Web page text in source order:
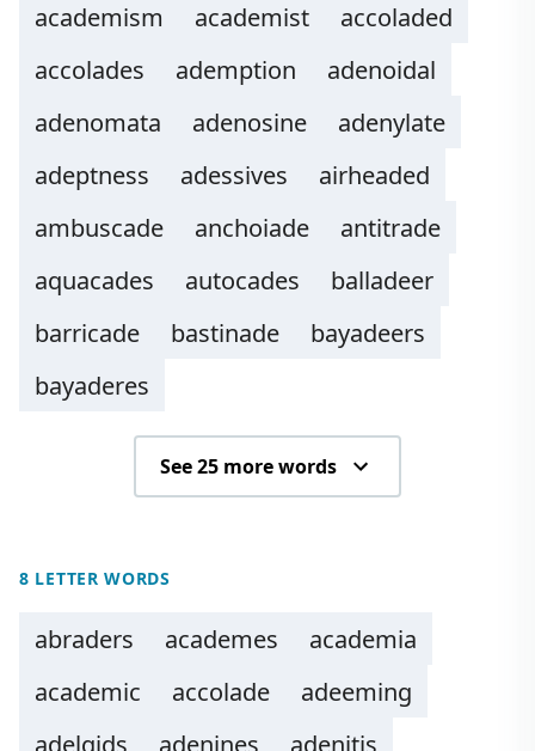
academism
academist
accoladed
accolades
ademption
adenoidal
adenomata
adenosine
adenylate
adeptness
adessives
airheaded
ambuscade
anchoiade
antitrade
aquacades
autocades
balladeer
barricade
bastinade
bayadeers
bayaderes
See 25 more words
8 LETTER WORDS
abraders academes
academia
academic
accolade
adeeming
adelgids
adenines adenitis